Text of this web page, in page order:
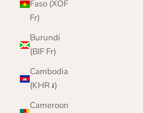
Faso (XOF
Fr)
Burundi
(BIF Fr)
Cambodia
(KHR ៛)
Cameroon